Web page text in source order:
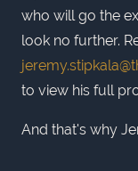
who will go the
look no further.
to view his full
And that's why